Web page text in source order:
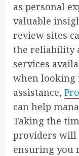
as personal
valuable
review sites
the reliability
services
when looking
assistance,
can help
Taking the
providers will
ensuring you